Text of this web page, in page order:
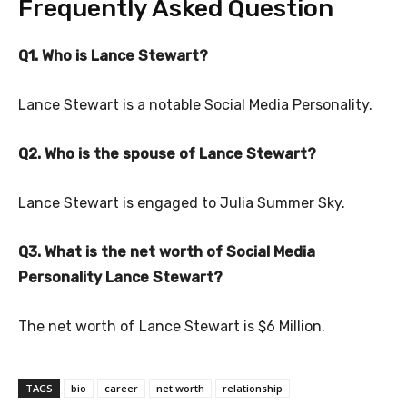
Frequently Asked Question
Q1. Who is Lance Stewart?
Lance Stewart is a notable Social Media Personality.
Q2. Who is the spouse of Lance Stewart?
Lance Stewart is engaged to Julia Summer Sky.
Q3. What is the net worth of Social Media
Personality Lance Stewart?
The net worth of Lance Stewart is $6 Million.
TAGS bio career net worth relationship